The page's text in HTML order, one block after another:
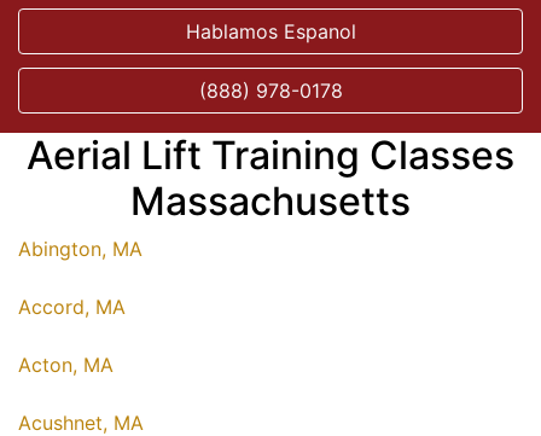
Hablamos Espanol
(888) 978-0178
Aerial Lift Training Classes
Massachusetts
Abington, MA
Accord, MA
Acton, MA
Acushnet, MA